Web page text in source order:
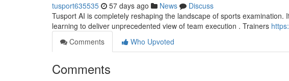
tusport635535 57 days ago News
Discuss
Tusport AI is completely reshaping the landscape of sports
learning to deliver unprecedented view of team execution . Trainers
Comments
Who Upvoted
Comments